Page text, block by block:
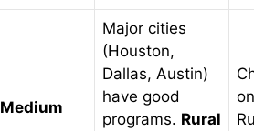
Medium
Major cities
(Houston,
Dallas, Austin)
have good
programs. Rural